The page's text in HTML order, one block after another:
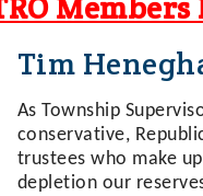
Tim
As Township
conservative,
trustees who make
depletion our